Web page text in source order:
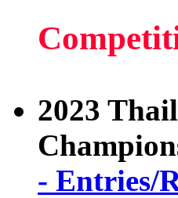
2023
- Entries/